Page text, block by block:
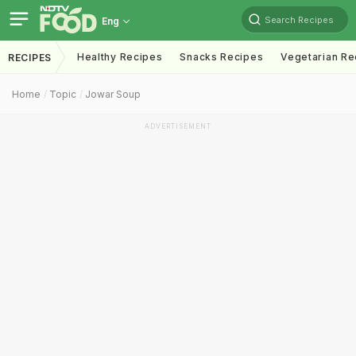
Eng Search Recipes
RECIPES Healthy Recipes Snacks Recipes Vegetarian
Home Topic Jowar Soup
ADVERTISEMENT